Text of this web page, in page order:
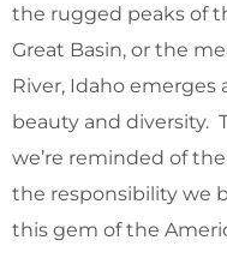
the rugged peaks of
Great Basin, or the
River, Idaho emerges
beauty and diversity.
we’re reminded of
the responsibility we
this gem of the